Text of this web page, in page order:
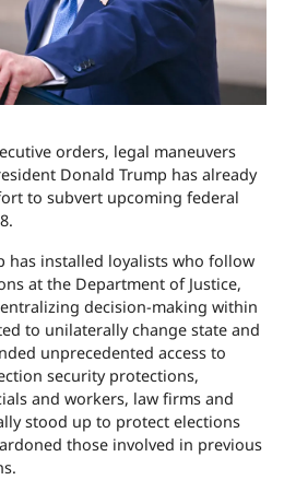
orders, legal maneuvers
Donald Trump has already
to subvert upcoming federal
has installed loyalists who follow
at the Department of Justice,
decision-making within
to unilaterally change state and
unprecedented access to
security protections,
and workers, law firms and
stood up to protect elections
those involved in previous